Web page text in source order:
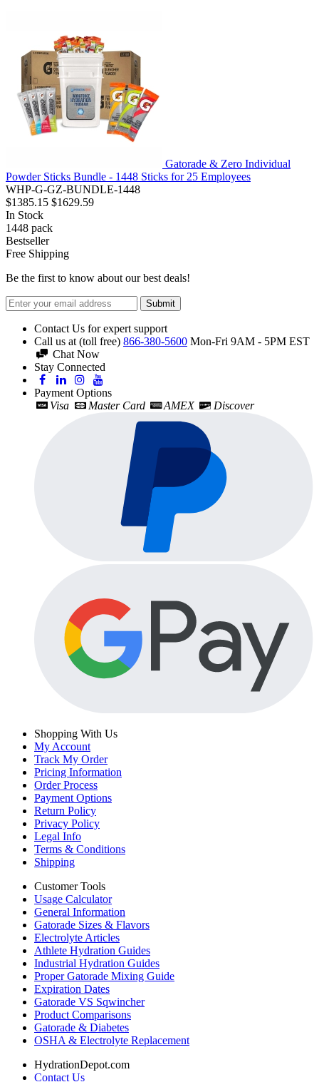
Gatorade & Zero Individual
Powder Sticks Bundle - 1448 Sticks for 25 Employees
WHP-G-GZ-BUNDLE-1448
$1385.15 $1629.59
In Stock
1448 pack
Bestseller
Free Shipping
Be the first to know about our best deals!
Submit
Contact Us for expert support
Call us at (toll free) 866-380-5600 Mon-Fri 9AM - 5PM EST
Chat Now
Stay Connected
Payment Options
Visa
Master Card AMEX Discover
Shopping With Us
My Account
Track My Order
Pricing Information
Order Process
Payment Options
Return Policy
Privacy Policy
Legal Info
Terms & Conditions
Shipping
Customer Tools
Usage Calculator
General Information
Gatorade Sizes & Flavors
Electrolyte Articles
Athlete Hydration Guides
Industrial Hydration Guides
Proper Gatorade Mixing Guide
Expiration Dates
Gatorade VS Sqwincher
Product Comparisons
Gatorade & Diabetes
OSHA & Electrolyte Replacement
HydrationDepot.com
Contact Us